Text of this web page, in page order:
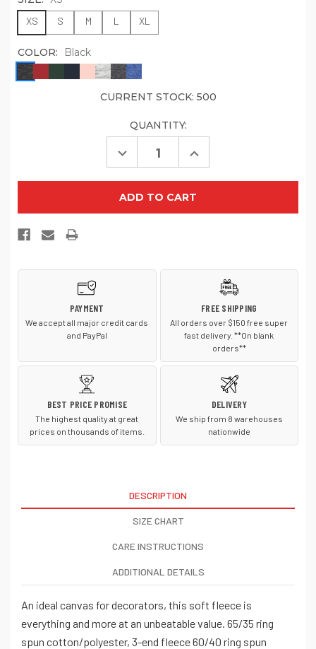
XS S M L XL
COLOR: Black
CURRENT STOCK: 500
QUANTITY:
Decrease
Quantity
Youth
Fleece
Increase
Quantity
Youth
Fleece
PAYMENT
We accept all major credit cards
and PayPal
FREE SHIPPING
All orders over $150 free super
fast delivery. **On blank
orders**
BEST PRICE PROMISE
The highest quality at great
prices on thousands of items.
DELIVERY
We ship from 8 warehouses
nationwide
DESCRIPTION
SIZE CHART
CARE INSTRUCTIONS
ADDITIONAL DETAILS
An ideal canvas for decorators, this soft fleece is
everything and more at an unbeatable value. 65/35 ring
spun cotton/polyester, 3-end fleece 60/40 ring spun